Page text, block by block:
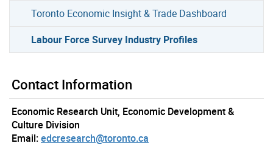
Toronto Economic Insight & Trade Dashboard
Labour Force Survey Industry Profiles
Contact Information
Economic Research Unit, Economic Development &
Culture Division
Email:edcresearch@toronto.ca